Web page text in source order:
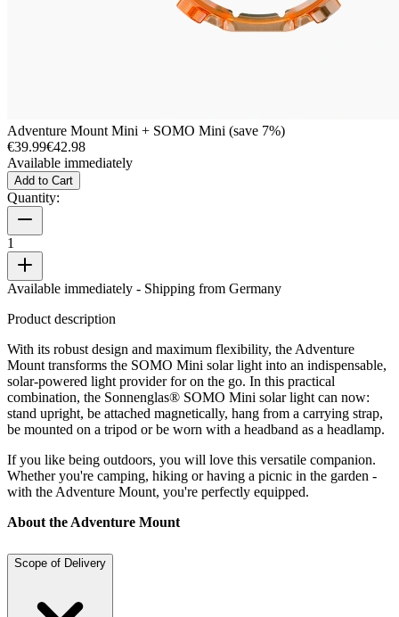
Adventure Mount Mini + SOMO Mini (save 7%)
€39.99€42.98
Available immediately
Add to Cart
Quantity:
1
Available immediately - Shipping from Germany
Product description
With its robust design and maximum flexibility, the Adventure
Mount transforms the SOMO Mini solar light into an indispensable,
solar-powered light provider for on the go. In this practical
combination, the Sonnenglas® SOMO Mini solar light can now:
stand upright, be attached magnetically, hang from a carrying strap,
be mounted on a tripod or be worn with a headband as a headlamp.
If you like being outdoors, you will love this versatile companion.
Whether you're camping, hiking or having a picnic in the garden -
with the Adventure Mount, you're perfectly equipped.
About the Adventure Mount
Scope of Delivery